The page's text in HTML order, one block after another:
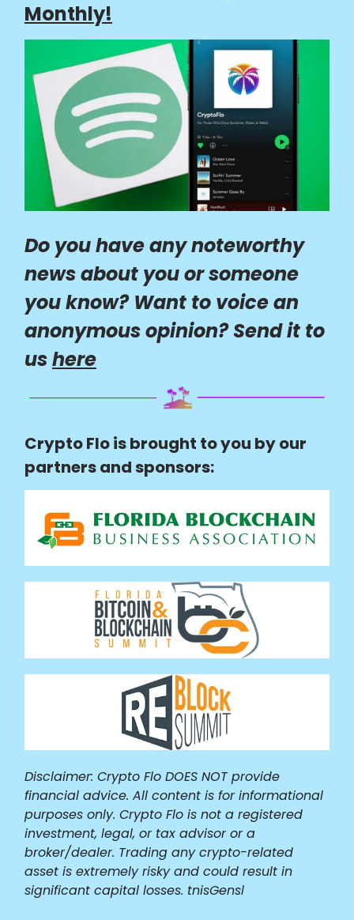
Monthly!
Do you have any noteworthy
news about you or someone
you know? Want to voice an
anonymous opinion? Send it to
ushere
Crypto Flo is brought to you by our
partners and sponsors:
Disclaimer: Crypto Flo DOES NOT provide
financial advice. All content is for informational
purposes only. Crypto Flo is not a registered
investment, legal, or tax advisor or a
broker/dealer. Trading any crypto-related
asset is extremely risky and could result in
significant capital losses. tnisGensl